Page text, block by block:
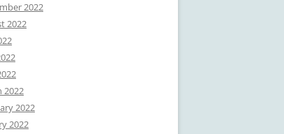
2022
2022
2022
2022
2022